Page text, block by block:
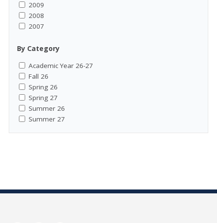
2009
2008
2007
By Category
Academic Year 26-27
Fall 26
Spring 26
Spring 27
Summer 26
Summer 27